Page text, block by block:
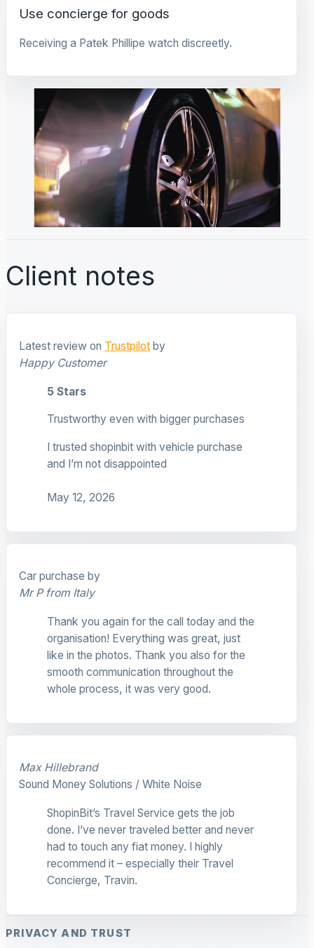
Use concierge for goods
Receiving a Patek Phillipe watch discreetly.
Client notes
Latest review on Trustpilot by
Happy Customer
5 Stars
Trustworthy even with bigger purchases
I trusted shopinbit with vehicle purchase
and I’m not disappointed
May 12, 2026
Car purchase by
Mr P from Italy
Thank you again for the call today and the
organisation! Everything was great, just
like in the photos. Thank you also for the
smooth communication throughout the
whole process, it was very good.
Max Hillebrand
Sound Money Solutions / White Noise
ShopinBit’s Travel Service gets the job
done. I’ve never traveled better and never
had to touch any fiat money. I highly
recommend it – especially their Travel
Concierge, Travin.
PRIVACY AND TRUST